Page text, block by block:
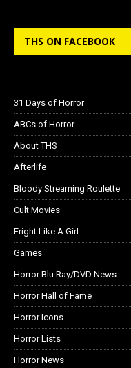
THS ON FACEBOOK
31 Days of Horror
ABCs of Horror
About THS
Afterlife
Bloody Streaming Roulette
Cult Movies
Fright Like A Girl
Games
Horror Blu Ray/DVD News
Horror Hall of Fame
Horror Icons
Horror Lists
Horror News